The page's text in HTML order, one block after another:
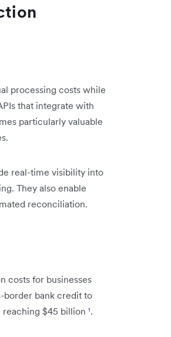
processing costs while
that integrate with
particularly valuable
real-time visibility into
They also enable
reconciliation.
costs for businesses
border bank credit to
reaching $45 billion ¹.